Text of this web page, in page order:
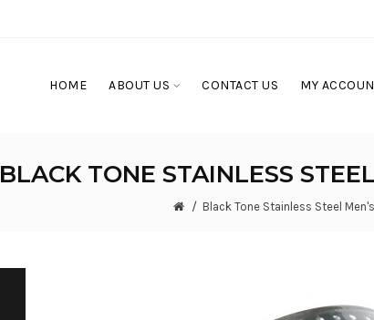
HOME ABOUT US CONTACT US MY
BLACK TONE STAINLESS
Black Tone Stainless Steel